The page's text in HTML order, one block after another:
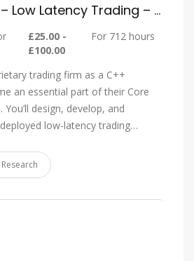
C++ Engineer – Low Latency Trading – Buy Side
£25.00 -
£100.00
For 712 hours
trading firm as a C++
an essential part of their Core
design, develop, and
low-latency trading…